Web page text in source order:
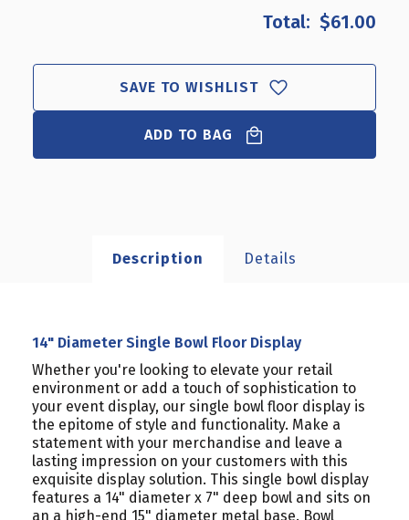
$61.00
SAVE TO WISHLIST
ADD TO BAG
Description Details
14" Diameter Single Bowl Floor Display
Whether you're looking to elevate your retail
environment or add a touch of sophistication to
your event display, our single bowl floor display is
the epitome of style and functionality. Make a
statement with your merchandise and leave a
lasting impression on your customers with this
exquisite display solution. This single bowl display
features a 14" diameter x 7" deep bowl and sits on
an a high-end 15" diameter metal base. Bowl